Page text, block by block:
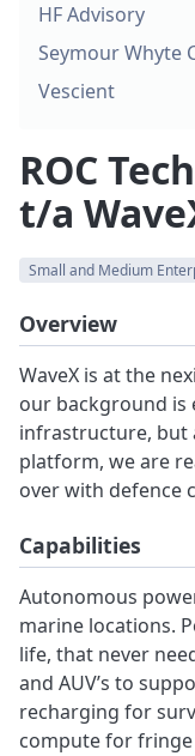
ROC
t/a
Small and Medium
Overview
WaveX is at the
our background is
infrastructure, but
platform, we are
over with defence
Capabilities
Autonomous
marine locations.
life, that never
and AUV’s to
recharging for
compute for
HF Advisory
Seymour Whyte
Vescient